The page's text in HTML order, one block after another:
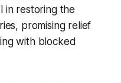
in restoring the
promising relief
with blocked